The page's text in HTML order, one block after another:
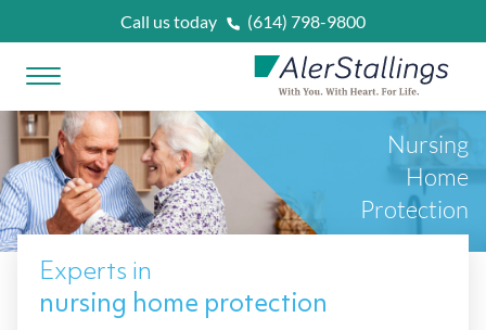
Call us today (614) 798-9800
Open Menu
PLAN & PROTECT
Married
FACING A CRISIS
OUR SERVICES
Nursing
Home
Protection
Experts in
nursing home protection